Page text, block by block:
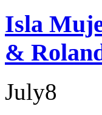
Isla
&
July8